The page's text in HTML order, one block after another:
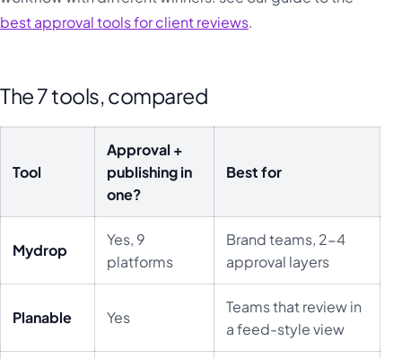
best approval tools for client reviews.
The 7 tools, compared
Tool
Approval +
publishing in
one?
Best for
Mydrop
Yes, 9
platforms
Brand teams, 2-4
approval layers
Planable Yes
Teams that review in
a feed-style view